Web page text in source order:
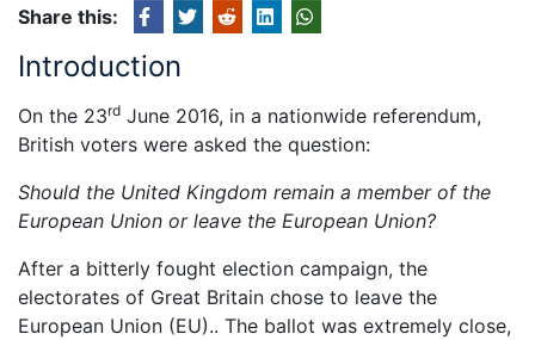
Share this:
Introduction
On the 23rd June 2016, in a nationwide referendum,
British voters were asked the question:
Should the United Kingdom remain a member of the
European Union or leave the European Union?
After a bitterly fought election campaign, the
electorates of Great Britain chose to leave the
European Union (EU).. The ballot was extremely close,